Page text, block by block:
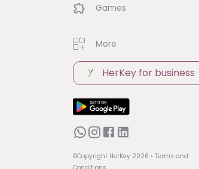
Games
More
HerKey for business
©Copyright HerKey 2026 • Terms and